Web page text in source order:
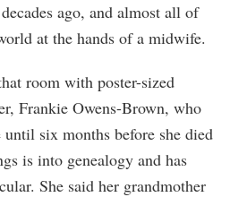
ago, and almost all of
at the hands of a midwife.
room with poster-sized
Frankie Owens-Brown, who
six months before she died
is into genealogy and has
She said her grandmother